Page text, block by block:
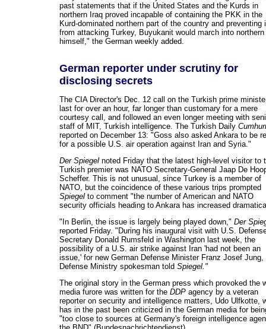
past statements that if the United States and the Kurds in
northern Iraq proved incapable of containing the PKK in the
Kurd-dominated northern part of the country and preventing
from attacking Turkey, Buyukanit would march into northern
himself," the German weekly added.
German reporter under scrutiny for
disclosing secrets
The CIA Director's Dec. 12 call on the Turkish prime
last for over an hour, far longer than customary for a mere
courtesy call, and followed an even longer meeting with
staff of MIT, Turkish intelligence. The Turkish Daily
reported on December 13: "Goss also asked Ankara to be
for a possible U.S. air operation against Iran and Syria."
Der Spiegel noted Friday that the latest high-level visitor to
Turkish premier was NATO Secretary-General Jaap De
Scheffer. This is not unusual, since Turkey is a member of
NATO, but the coincidence of these various trips prompted
Spiegel to comment "the number of American and NATO
security officials heading to Ankara has increased
"In Berlin, the issue is largely being played down," Der
reported Friday. "During his inaugural visit with U.S.
Secretary Donald Rumsfeld in Washington last week, the
possibility of a U.S. air strike against Iran 'had not been an
issue,' for new German Defense Minister Franz Josef Jung,
Defense Ministry spokesman told Spiegel."
The original story in the German press which provoked the
media furore was written for the DDP agency by a veteran
reporter on security and intelligence matters, Udo Ulfkotte,
has in the past been criticized in the German media for
"too close to sources at Germany's foreign intelligence